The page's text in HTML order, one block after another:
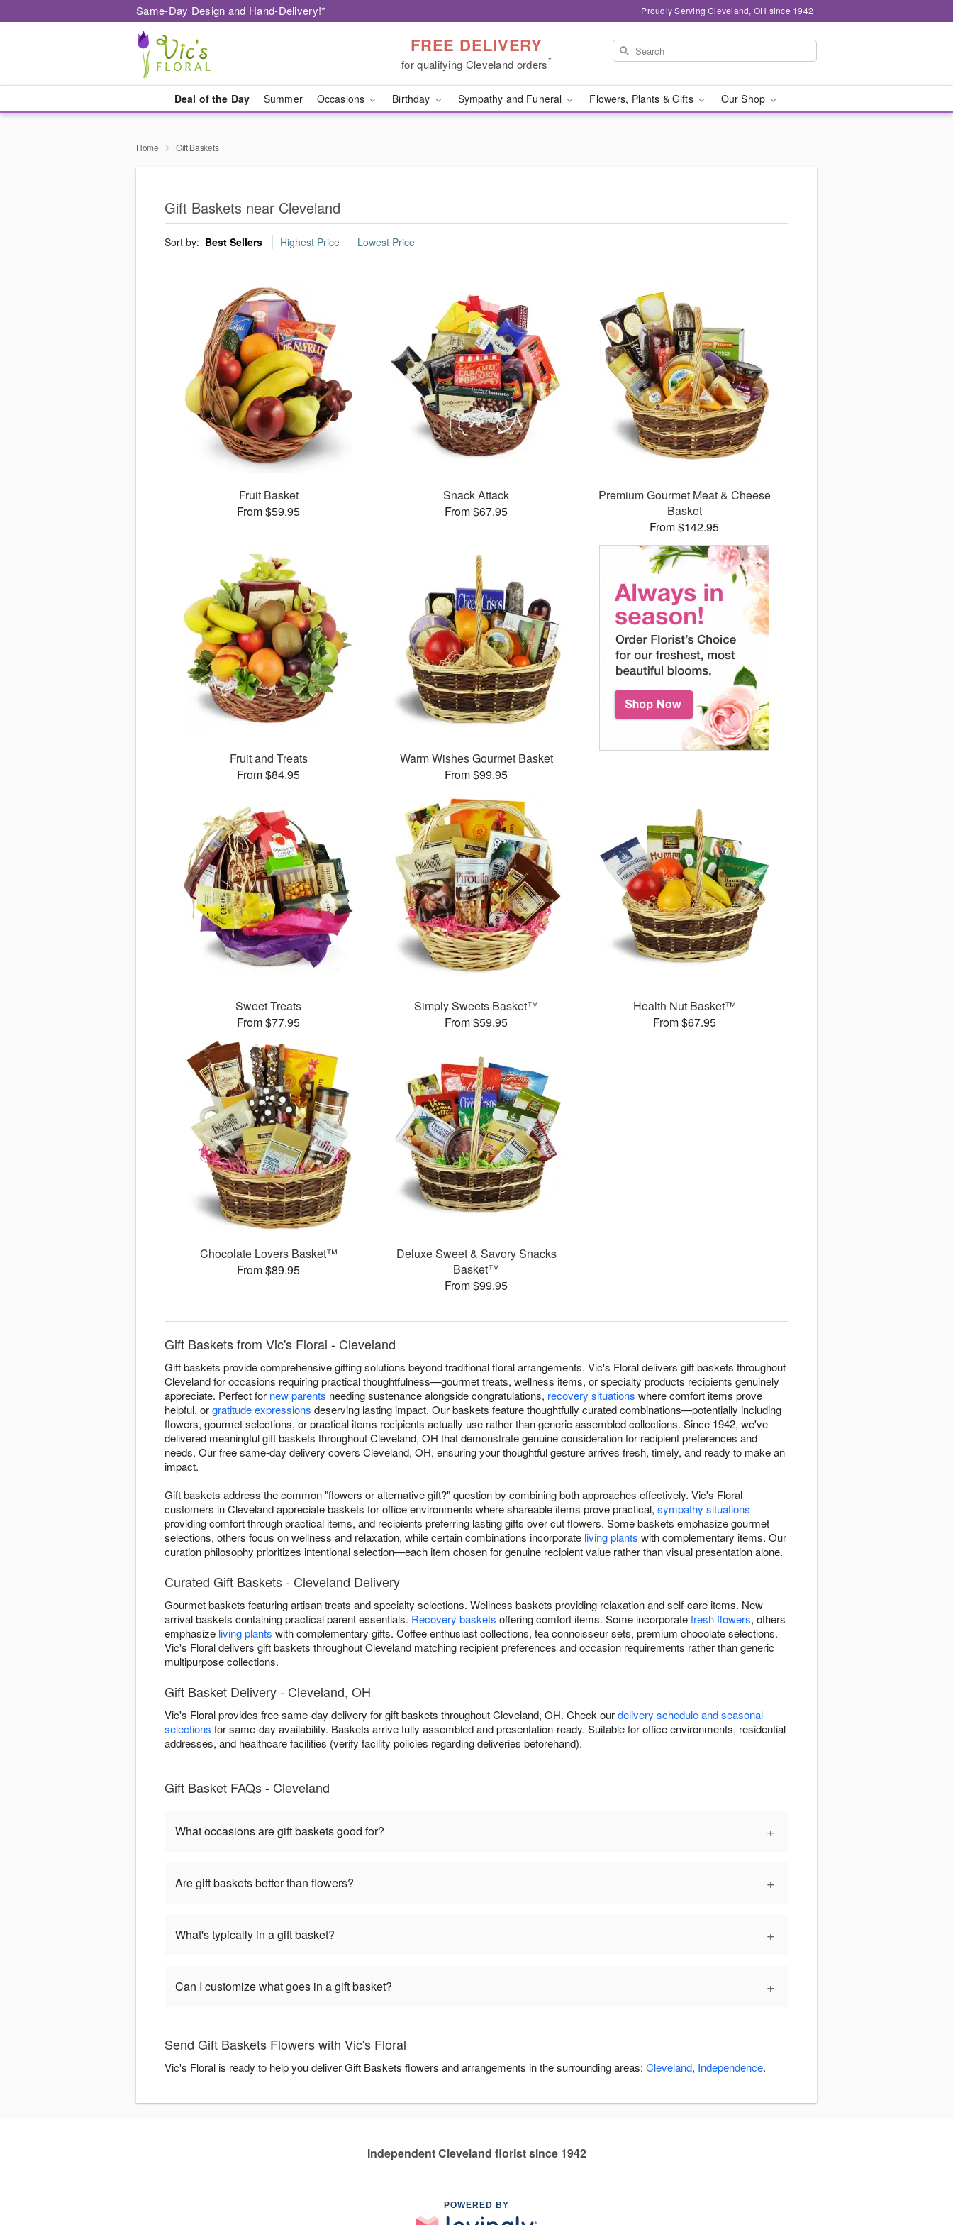
Same-Day Design and Hand-Delivery!* Proudly Serving Cleveland, OH since 1942
FREE DELIVERY
for qualifying Cleveland orders*
Deal of the Day Summer Occasions Birthday Sympathy and Funeral Flowers, Plants & Gifts Our Shop
Home Gift Baskets
Gift Baskets near Cleveland
Sort by: Best Sellers Highest Price Lowest Price
Fruit Basket
From $59.95
Snack Attack
From $67.95
Premium Gourmet Meat & Cheese
Basket
From $142.95
Fruit and Treats
From $84.95
Warm Wishes Gourmet Basket
From $99.95
Sweet Treats
From $77.95
Simply Sweets Basket™
From $59.95
Health Nut Basket™
From $67.95
Chocolate Lovers Basket™
From $89.95
Deluxe Sweet & Savory Snacks
Basket™
From $99.95
Gift Baskets from Vic's Floral - Cleveland
Gift baskets provide comprehensive gifting solutions beyond traditional floral arrangements. Vic's Floral delivers gift baskets throughout
Cleveland for occasions requiring practical thoughtfulness—gourmet treats, wellness items, or specialty products recipients genuinely
appreciate. Perfect for new parents needing sustenance alongside congratulations, recovery situations where comfort items prove
helpful, orgratitude expressions deserving lasting impact. Our baskets feature thoughtfully curated combinations—potentially including
flowers, gourmet selections, or practical items recipients actually use rather than generic assembled collections. Since 1942, we've
delivered meaningful gift baskets throughout Cleveland, OH that demonstrate genuine consideration for recipient preferences and
needs. Our free same-day delivery covers Cleveland, OH, ensuring your thoughtful gesture arrives fresh, timely, and ready to make an
impact.
Gift baskets address the common "flowers or alternative gift?" question by combining both approaches effectively. Vic's Floral
customers in Cleveland appreciate baskets for office environments where shareable items prove practical, sympathy situations
providing comfort through practical items, and recipients preferring lasting gifts over cut flowers. Some baskets emphasize gourmet
selections, others focus on wellness and relaxation, while certain combinations incorporate living plants with complementary items. Our
curation philosophy prioritizes intentional selection—each item chosen for genuine recipient value rather than visual presentation alone.
Curated Gift Baskets - Cleveland Delivery
Gourmet baskets featuring artisan treats and specialty selections. Wellness baskets providing relaxation and self-care items. New
arrival baskets containing practical parent essentials. Recovery baskets offering comfort items. Some incorporatefresh flowers, others
emphasize living plants with complementary gifts. Coffee enthusiast collections, tea connoisseur sets, premium chocolate selections.
Vic's Floral delivers gift baskets throughout Cleveland matching recipient preferences and occasion requirements rather than generic
multipurpose collections.
Gift Basket Delivery - Cleveland, OH
Vic's Floral provides free same-day delivery for gift baskets throughout Cleveland, OH. Check ourdelivery schedule and seasonal
selections for same-day availability. Baskets arrive fully assembled and presentation-ready. Suitable for office environments, residential
addresses, and healthcare facilities (verify facility policies regarding deliveries beforehand).
Gift Basket FAQs - Cleveland
What occasions are gift baskets good for? +
Are gift baskets better than flowers? +
What's typically in a gift basket? +
Can I customize what goes in a gift basket? +
Send Gift Baskets Flowers with Vic's Floral
Vic's Floral is ready to help you deliver Gift Baskets flowers and arrangements in the surrounding areas: Cleveland, Independence.
Independent Cleveland florist since 1942
POWERED BY